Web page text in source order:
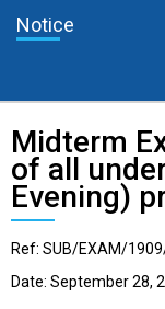
Notice
Midterm
of all
Evening)
Ref: SUB/EXAM/
Date: September 28,